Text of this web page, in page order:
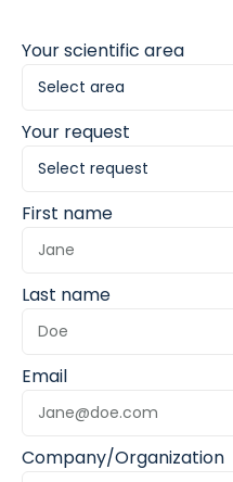
Your scientific area
Your request
First name
Last name
Email
Company/Organization